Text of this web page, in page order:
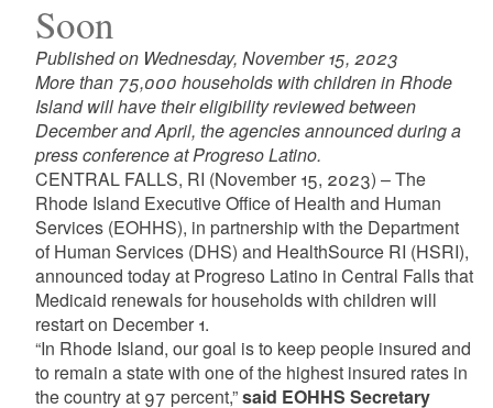
Soon
Published on Wednesday, November 15, 2023
More than 75,000 households with children in Rhode
Island will have their eligibility reviewed between
December and April, the agencies announced during a
press conference at Progreso Latino.
CENTRAL FALLS, RI (November 15, 2023) – The
Rhode Island Executive Office of Health and Human
Services (EOHHS), in partnership with the Department
of Human Services (DHS) and HealthSource RI (HSRI),
announced today at Progreso Latino in Central Falls that
Medicaid renewals for households with children will
restart on December 1.
“In Rhode Island, our goal is to keep people insured and
to remain a state with one of the highest insured rates in
the country at 97 percent,”said EOHHS Secretary